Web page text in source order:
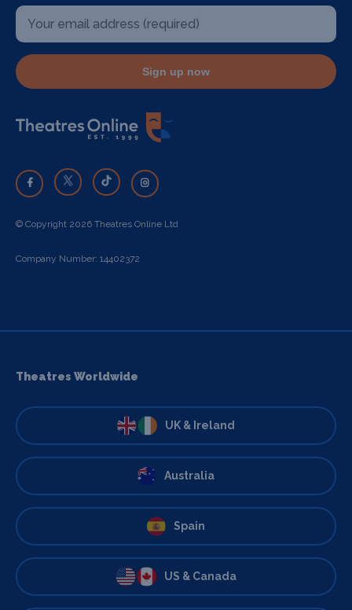
Sign up now
© Copyright 2026 Theatres Online Ltd
Company Number: 14402372
Theatres Worldwide
UK & Ireland
Australia
Spain
US & Canada